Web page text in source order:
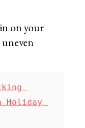
on your
Holiday